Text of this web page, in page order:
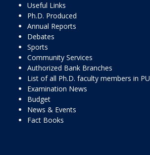
Useful Links
Ph.D. Produced
Annual Reports
Debates
Sports
Community Services
Authorized Bank Branches
List of all Ph.D. faculty members in PU
Examination News
Budget
News & Events
Fact Books